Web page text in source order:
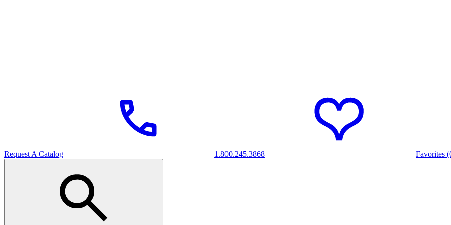
Request A Catalog 1.800.245.3868 Favorites